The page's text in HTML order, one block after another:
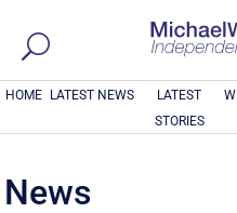
HOME LATEST NEWS
LATEST
STORIES
News